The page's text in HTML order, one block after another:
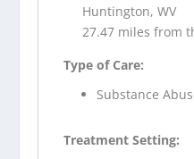
Huntington, WV
27.47 miles from
Type of Care:
Substance
Treatment Setting: